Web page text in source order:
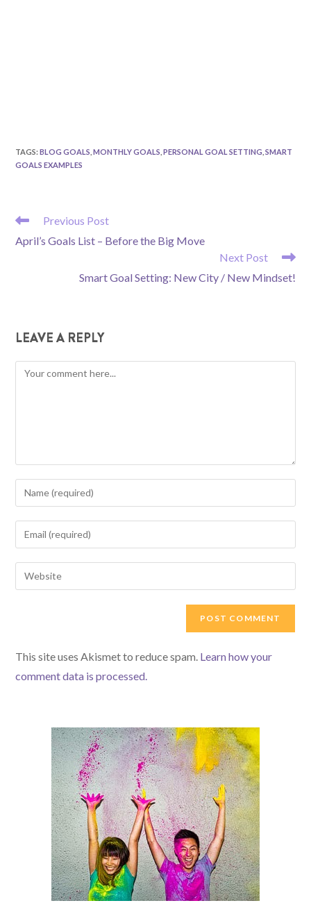
TAGS:BLOG GOALS MONTHLY GOALS PERSONAL GOAL SETTING SMART
GOALS EXAMPLES
READ
ARTICLES
Previous Post
April’s Goals List – Before the Big Move
Next Post
Smart Goal Setting: New City / New Mindset!
LEAVE A REPLY
Comment
Enter
your
name
to
comment
Enter
your
email
address
Enter
your
This site uses Akismet to reduce spam. Learn how your
comment data is processed.